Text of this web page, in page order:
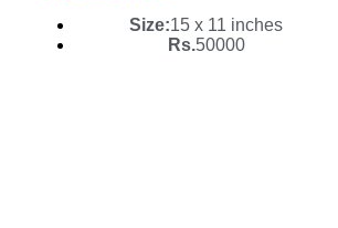
Size:15 x 11 inches
Rs.50000